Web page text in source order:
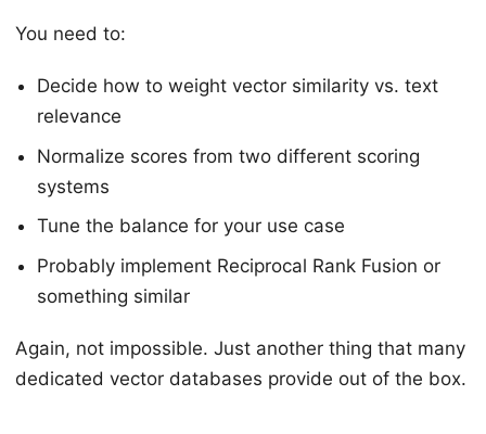
You need to:
Decide how to weight vector similarity vs. text
relevance
Normalize scores from two different scoring
systems
Tune the balance for your use case
Probably implement Reciprocal Rank Fusion or
something similar
Again, not impossible. Just another thing that many
dedicated vector databases provide out of the box.